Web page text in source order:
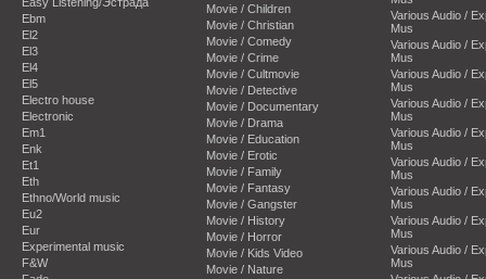
Ebm
El2
El3
El4
El5
Electro house
Electronic
Em1
Enk
Et1
Eth
Ethno/World music
Eu2
Eur
Experimental music
F&W
Movie / Children
Movie / Christian
Movie / Comedy
Movie / Crime
Movie / Cultmovie
Movie / Detective
Movie / Documentary
Movie / Drama
Movie / Education
Movie / Erotic
Movie / Family
Movie / Fantasy
Movie / Gangster
Movie / History
Movie / Horror
Movie / Kids Video
Movie / Nature
Various Audio /
Mus
Various Audio /
Mus
Various Audio /
Mus
Various Audio /
Mus
Various Audio /
Mus
Various Audio /
Mus
Various Audio /
Mus
Various Audio /
Mus
Various Audio /
Mus